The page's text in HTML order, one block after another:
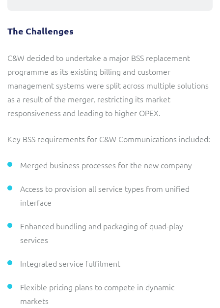
The Challenges
C&W decided to undertake a major BSS replacement
programme as its existing billing and customer
management systems were split across multiple solutions
as a result of the merger, restricting its market
responsiveness and leading to higher OPEX.
Key BSS requirements for C&W Communications included:
Merged business processes for the new company
Access to provision all service types from unified
interface
Enhanced bundling and packaging of quad-play
services
Integrated service fulfilment
Flexible pricing plans to compete in dynamic
markets